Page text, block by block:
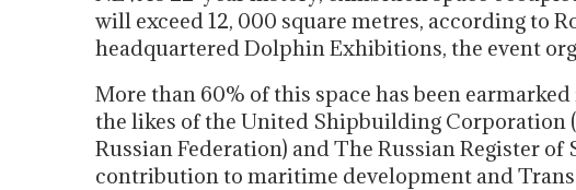
will exceed 12, 000 square metres, according to
headquartered Dolphin Exhibitions, the event
More than 60% of this space has been
the likes of the United Shipbuilding Corporation
Russian Federation) and The Russian Register
contribution to maritime development and